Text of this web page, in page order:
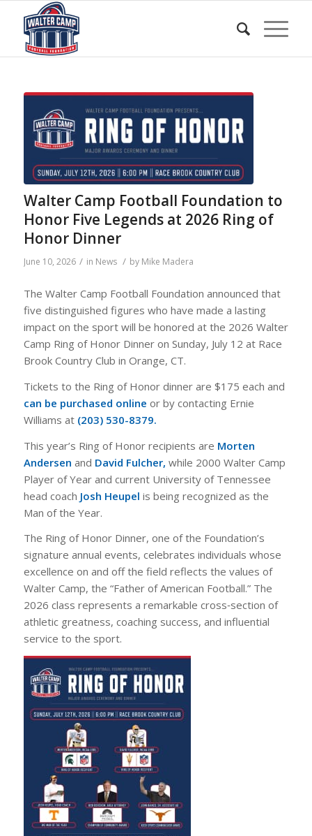
Walter Camp Football Foundation to
Honor Five Legends at 2026 Ring of
Honor Dinner
June 10, 2026 / in News / by Mike Madera
The Walter Camp Football Foundation announced that
five distinguished figures who have made a lasting
impact on the sport will be honored at the 2026 Walter
Camp Ring of Honor Dinner on Sunday, July 12 at Race
Brook Country Club in Orange, CT.
Tickets to the Ring of Honor dinner are $175 each and
can be purchased online or by contacting Ernie
Williams at (203) 530-8379.
This year’s Ring of Honor recipients are Morten
Andersen and David Fulcher, while 2000 Walter Camp
Player of Year and current University of Tennessee
head coach Josh Heupel is being recognized as the
Man of the Year.
The Ring of Honor Dinner, one of the Foundation’s
signature annual events, celebrates individuals whose
excellence on and off the field reflects the values of
Walter Camp, the “Father of American Football.” The
2026 class represents a remarkable cross‑section of
athletic greatness, coaching success, and influential
service to the sport.